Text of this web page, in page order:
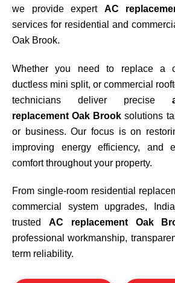
we provide expert AC
services for residential and
Oak Brook.
Whether you need to replace a
ductless mini split, or commercial
technicians deliver precise
replacement Oak Brook solutions
or business. Our focus is on
improving energy efficiency, and
comfort throughout your property.
From single-room residential
commercial system upgrades,
trusted AC replacement Oak
professional workmanship,
term reliability.